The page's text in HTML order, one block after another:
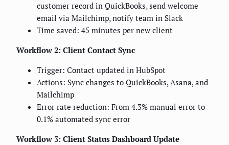
customer record in QuickBooks, send welcome
email via Mailchimp, notify team in Slack
Time saved: 45 minutes per new client
Workflow 2: Client Contact Sync
Trigger: Contact updated in HubSpot
Actions: Sync changes to QuickBooks, Asana, and
Mailchimp
Error rate reduction: From 4.3% manual error to
0.1% automated sync error
Workflow 3: Client Status Dashboard Update